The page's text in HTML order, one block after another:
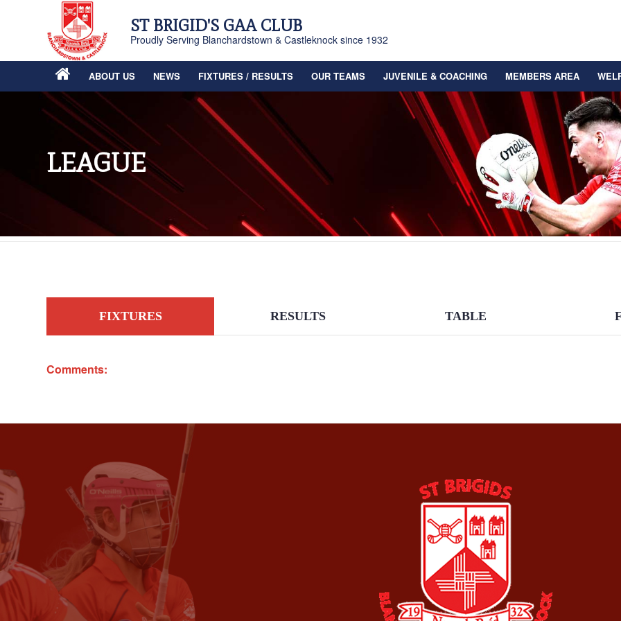
ST BRIGID'S GAA CLUB
Proudly Serving Blanchardstown & Castleknock since 1932
ABOUT US NEWS FIXTURES / RESULTS OUR TEAMS JUVENILE & COACHING MEMBERS AREA
LEAGUE
FIXTURES RESULTS TABLE
Comments: